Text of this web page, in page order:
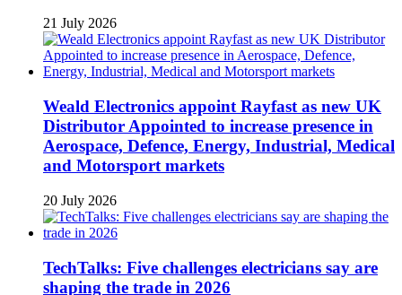
21 July 2026
Weald Electronics appoint Rayfast as new UK
Distributor Appointed to increase presence in
Aerospace, Defence, Energy, Industrial, Medical
and Motorsport markets
20 July 2026
TechTalks: Five challenges electricians say are
shaping the trade in 2026